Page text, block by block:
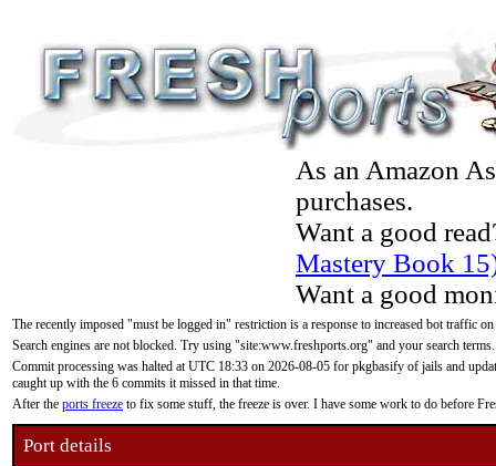
As an Amazon
purchases.
Want a good
Mastery Book
Want a good
The recently imposed "must be logged in" restriction is a response to increased bot traffic
Search engines are not blocked. Try using "site:www.freshports.org" and your search terms.
Commit processing was halted at UTC 18:33 on 2026-08-05 for pkgbasify of jails and
caught up with the 6 commits it missed in that time.
After the ports freeze to fix some stuff, the freeze is over. I have some work to do before
Port details